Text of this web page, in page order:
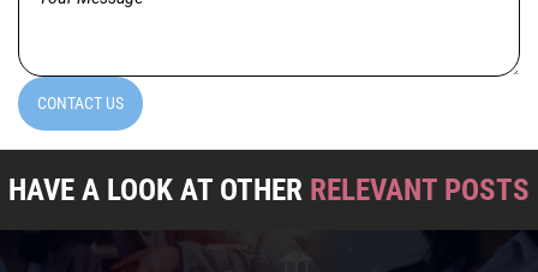
CONTACT US
HAVE A LOOK AT OTHER RELEVANT POSTS